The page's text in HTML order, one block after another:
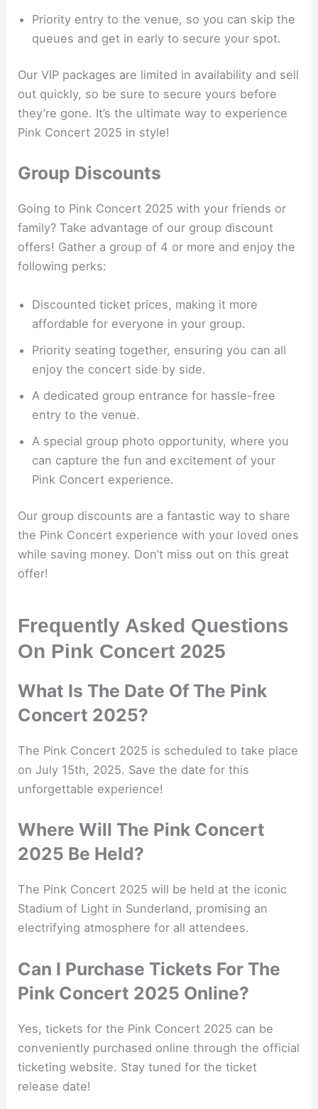
Priority entry to the venue, so you can skip the
queues and get in early to secure your spot.
Our VIP packages are limited in availability and sell
out quickly, so be sure to secure yours before
they’re gone. It’s the ultimate way to experience
Pink Concert 2025 in style!
Group Discounts
Going to Pink Concert 2025 with your friends or
family? Take advantage of our group discount
offers! Gather a group of 4 or more and enjoy the
following perks:
Discounted ticket prices, making it more
affordable for everyone in your group.
Priority seating together, ensuring you can all
enjoy the concert side by side.
A dedicated group entrance for hassle-free
entry to the venue.
A special group photo opportunity, where you
can capture the fun and excitement of your
Pink Concert experience.
Our group discounts are a fantastic way to share
the Pink Concert experience with your loved ones
while saving money. Don’t miss out on this great
offer!
Frequently Asked Questions
On Pink Concert 2025
What Is The Date Of The Pink
Concert 2025?
The Pink Concert 2025 is scheduled to take place
on July 15th, 2025. Save the date for this
unforgettable experience!
Where Will The Pink Concert
2025 Be Held?
The Pink Concert 2025 will be held at the iconic
Stadium of Light in Sunderland, promising an
electrifying atmosphere for all attendees.
Can I Purchase Tickets For The
Pink Concert 2025 Online?
Yes, tickets for the Pink Concert 2025 can be
conveniently purchased online through the official
ticketing website. Stay tuned for the ticket
release date!